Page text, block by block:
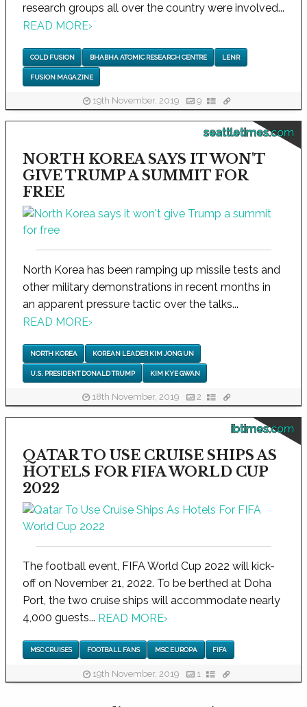
research groups all over the country were involved...
READ MORE›
COLD FUSION BHABHA ATOMIC RESEARCH CENTRE LENR
FUSION MAGAZINE
19th November, 2019 9
seattletimes.com
NORTH KOREA SAYS IT WON'T
GIVE TRUMP A SUMMIT FOR
FREE
North Korea has been ramping up missile tests and
other military demonstrations in recent months in
an apparent pressure tactic over the talks...
READ MORE›
NORTH KOREA KOREAN LEADER KIM JONG UN
U.S. PRESIDENT DONALD TRUMP KIM KYE GWAN
18th November, 2019 2
ibtimes.com
QATAR TO USE CRUISE SHIPS AS
HOTELS FOR FIFA WORLD CUP
2022
The football event, FIFA World Cup 2022 will kick-
off on November 21, 2022. To be berthed at Doha
Port, the two cruise ships will accommodate nearly
4,000 guests... READ MORE›
MSC CRUISES FOOTBALL FANS MSC EUROPA FIFA
19th November, 2019 1